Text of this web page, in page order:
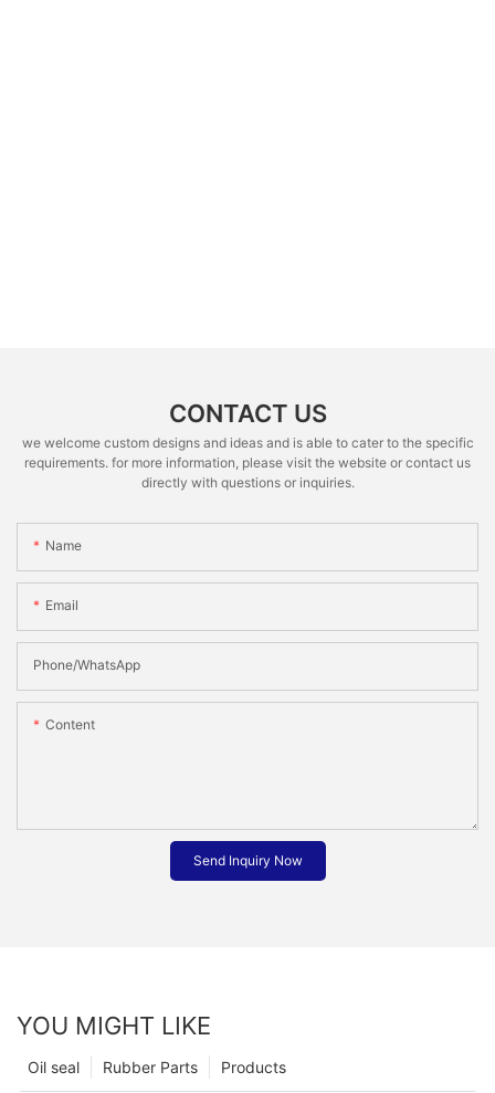
CONTACT US
we welcome custom designs and ideas and is able to cater to the specific
requirements. for more information, please visit the website or contact us
directly with questions or inquiries.
Name
Email
Phone/whatsApp
Content
Send Inquiry Now
YOU MIGHT LIKE
Products
Rubber Parts
Oil seal